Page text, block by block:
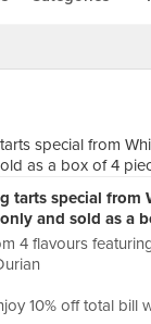
tarts special from
and sold as a
4 flavours
10% off total bill